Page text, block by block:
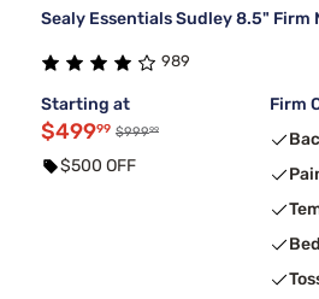
Sealy Essentials Sudley 8.5" Firm
989
Starting at
$49999 $99999
$500 OFF
Firm